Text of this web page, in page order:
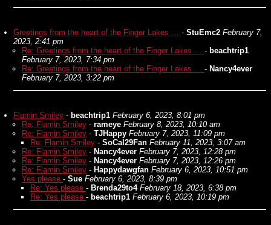
Greetings from the heart of the Finger Lakes … - StuEmc2 February 7,
2023, 2:41 pm
Re: Greetings from the heart of the Finger Lakes … - beachtrip1
February 7, 2023, 7:34 pm
Re: Greetings from the heart of the Finger Lakes … - Nancy4ever
February 7, 2023, 3:22 pm
Flamin Smiley - beachtrip1 February 6, 2023, 8:01 pm
Re: Flamin Smiley - rameye February 8, 2023, 10:10 am
Re: Flamin Smiley - TJHappy February 7, 2023, 11:09 pm
Re: Flamin Smiley - SoCal29Fan February 11, 2023, 3:07 am
Re: Flamin Smiley - Nancy4ever February 7, 2023, 12:28 pm
Re: Flamin Smiley - Nancy4ever February 7, 2023, 12:26 pm
Re: Flamin Smiley - Happydawgfan February 6, 2023, 10:51 pm
Yes please - Sue February 6, 2023, 8:39 pm
Re: Yes please - Brenda29to4 February 18, 2023, 6:38 pm
Re: Yes please - beachtrip1 February 6, 2023, 10:19 pm